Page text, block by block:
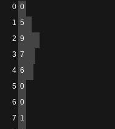
0 0
1 5
2 9
3 7
4 6
5 0
6 0
7 1